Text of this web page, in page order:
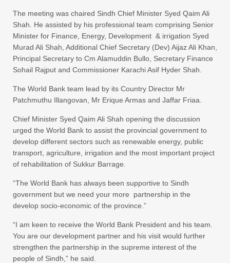
The meeting was chaired Sindh Chief Minister Syed Qaim Ali
Shah. He assisted by his professional team comprising Senior
Minister for Finance, Energy, Development & irrigation Syed
Murad Ali Shah, Additional Chief Secretary (Dev) Aijaz Ali Khan,
Principal Secretary to Cm Alamuddin Bullo, Secretary Finance
Sohail Rajput and Commissioner Karachi Asif Hyder Shah.
The World Bank team lead by its Country Director Mr
Patchmuthu Illangovan, Mr Erique Armas and Jaffar Friaa.
Chief Minister Syed Qaim Ali Shah opening the discussion
urged the World Bank to assist the provincial government to
develop different sectors such as renewable energy, public
transport, agriculture, irrigation and the most important project
of rehabilitation of Sukkur Barrage.
“The World Bank has always been supportive to Sindh
government but we need your more partnership in the
develop socio-economic of the province.”
“I am keen to receive the World Bank President and his team.
You are our development partner and his visit would further
strengthen the partnership in the supreme interest of the
people of Sindh,” he said.